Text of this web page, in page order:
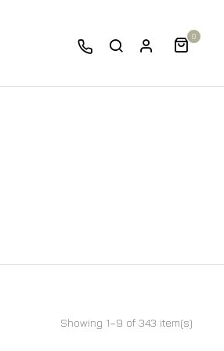
0
Showing 1–9 of 343 item(s)